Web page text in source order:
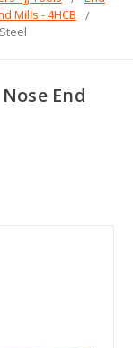
Mills - 4HCB
End